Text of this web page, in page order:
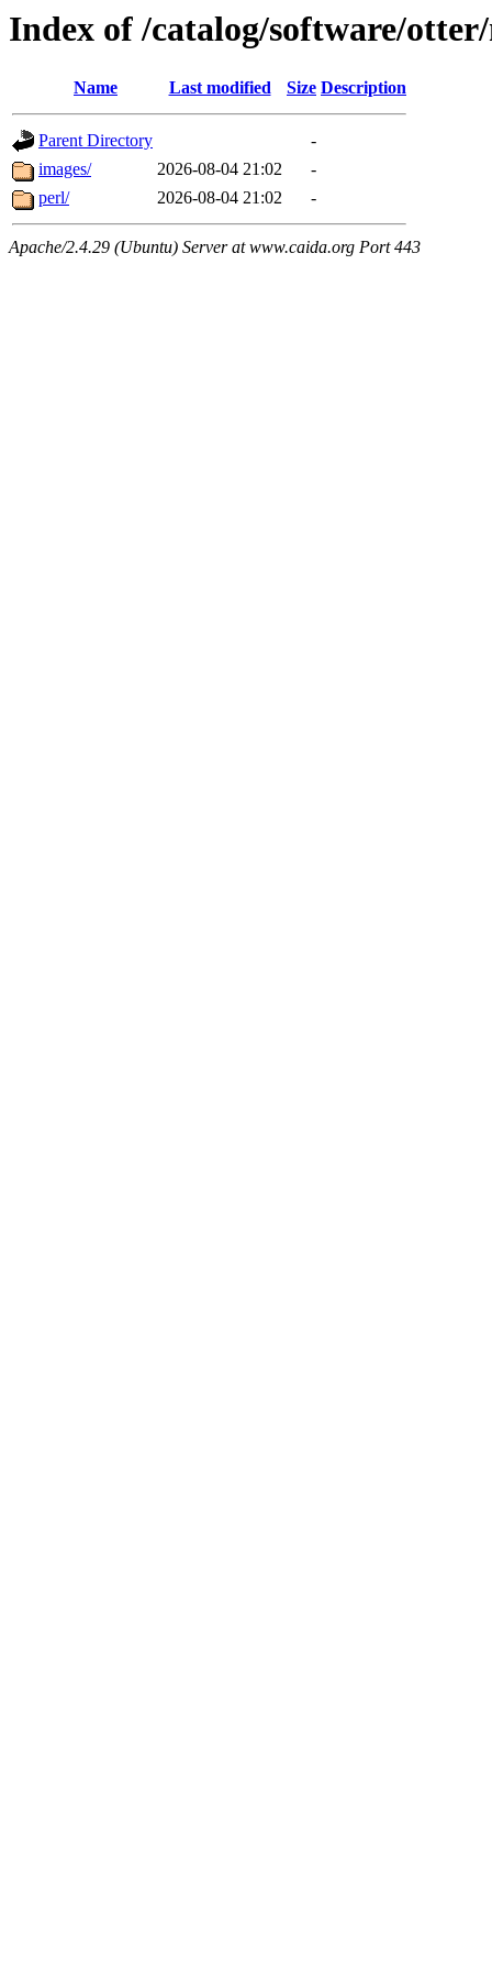
Index of /catalog/software/
Name Last modified Size Description
Parent Directory
-
images/
2026-08-04 21:02
-
perl/
2026-08-04 21:02 -
Apache/2.4.29 (Ubuntu) Server at www.caida.org Port 443